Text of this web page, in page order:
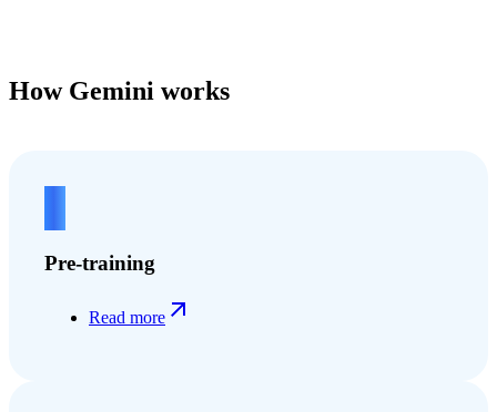
How Gemini works
Pre-training
Read more